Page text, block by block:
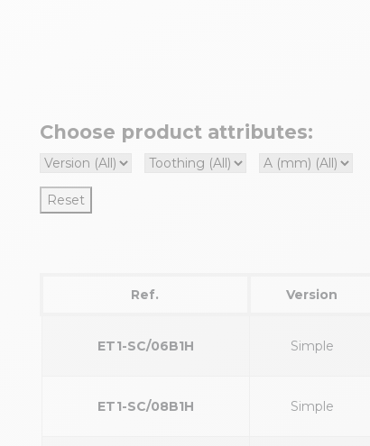
Choose product attributes:
Reset
Ref. Version
ET1-SC/06B1H Simple
ET1-SC/08B1H Simple